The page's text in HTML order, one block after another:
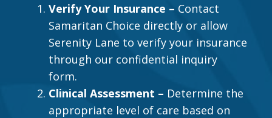
Verify Your Insurance – Contact
Samaritan Choice directly or allow
Serenity Lane to verify your insurance
through our confidential inquiry
form.
Clinical Assessment – Determine the
appropriate level of care based on